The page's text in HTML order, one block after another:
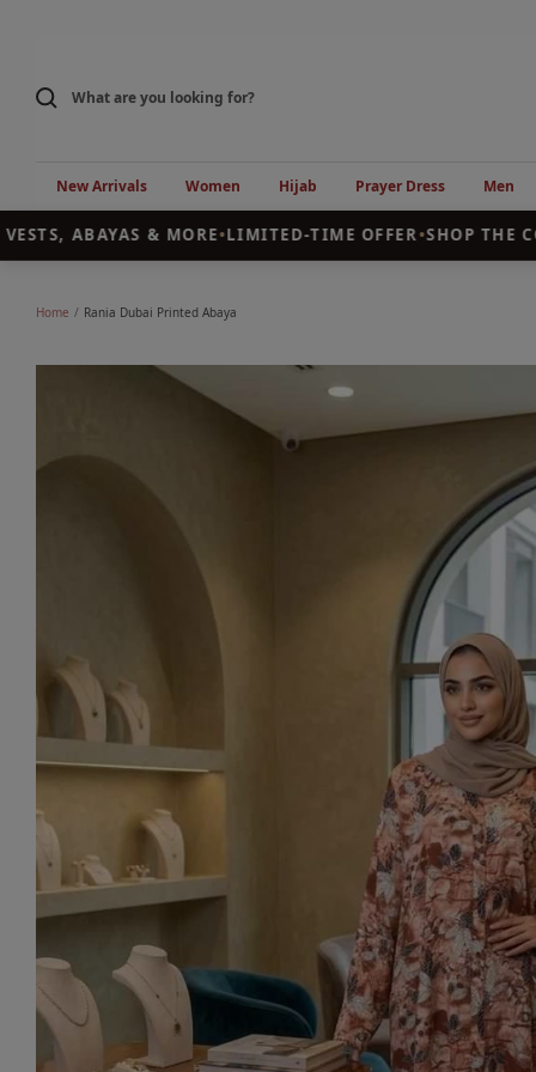
content
New Arrivals Women Hijab Prayer Dress Men
ABAYAS & MORE•LIMITED-TIME OFFER•SHOP THE
Home Rania Dubai Printed Abaya